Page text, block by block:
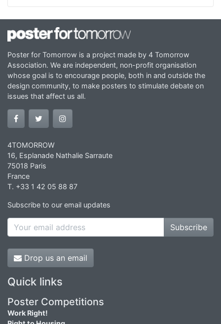
Poster for Tomorrow is a project made by 4 Tomorrow
Association. We are independent, non-profit organisation
whose goal is to encourage people, both in and outside the
design community, to make posters to stimulate debate on
issues that affect us all.
4TOMORROW
16, Esplanade Nathalie Sarraute
75018 Paris
France
T. +33 1 42 05 88 87
Subscribe to our email updates
Subscribe
Drop us an email
Quick links
Poster Competitions
Work Right!